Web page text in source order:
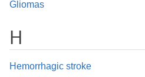
Gliomas
H
Hemorrhagic stroke